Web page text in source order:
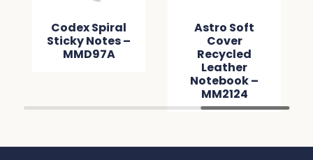
Codex Spiral
Sticky Notes –
MMD97A
Astro Soft
Cover
Recycled
Leather
Notebook –
MM2124